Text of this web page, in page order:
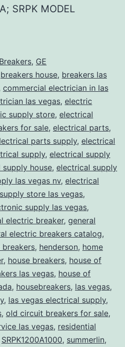
SRPK MODEL
, GE
breakers house, breakers las
commercial electrician in las
las vegas, electric
supply store, electrical
for sale, electrical parts,
parts supply, electrical
supply, electrical supply
house, electrical supply
las vegas nv, electrical
store las vegas,
supply las vegas,
electric breaker, general
electric breakers catalog,
, henderson, home
, house breakers, house of
las vegas, house of
, housebreakers, las vegas,
, las vegas electrical supply,
, old circuit breakers for sale,
las vegas, residential
SRPK1200A1000, summerlin,